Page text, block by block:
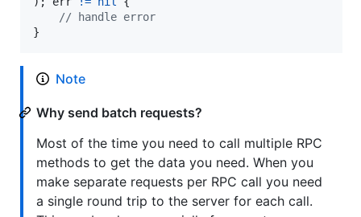
// handle error
}
Note
Why send batch requests?
Most of the time you need to call multiple RPC
methods to get the data you need. When you
make separate requests per RPC call you need
a single round trip to the server for each call.